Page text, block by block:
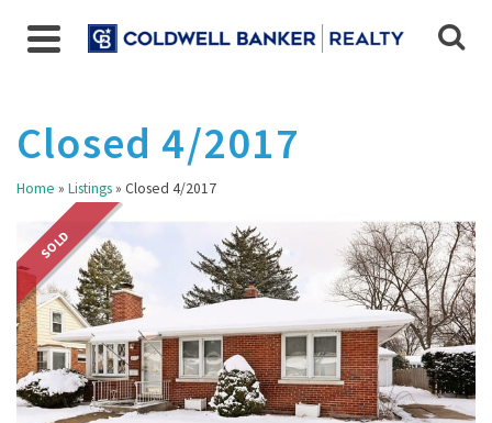
Closed 4/2017
Home » Listings» Closed 4/2017
SOLD